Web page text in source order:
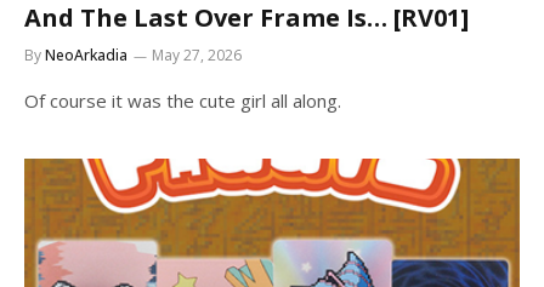
And The Last Over Frame Is… [RV01]
ByNeoArkadia May 27, 2026
Of course it was the cute girl all along.